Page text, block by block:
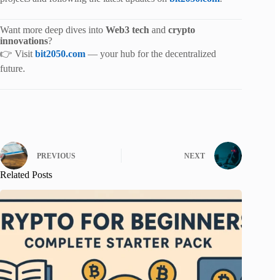
Want more deep dives into Web3 tech and crypto
innovations?
👉 Visit bit2050.com — your hub for the decentralized
future.
PREVIOUS NEXT
Related Posts